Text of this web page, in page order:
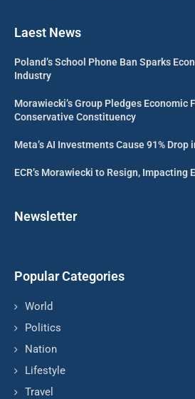
Laest News
Poland’s School Phone Ban Sparks
Industry
Morawiecki’s Group Pledges Economic
Conservative Constituency
Meta’s AI Investments Cause 91% Drop
ECR’s Morawiecki to Resign, Impacting
Newsletter
Popular Categories
World
Politics
Nation
Lifestyle
Travel